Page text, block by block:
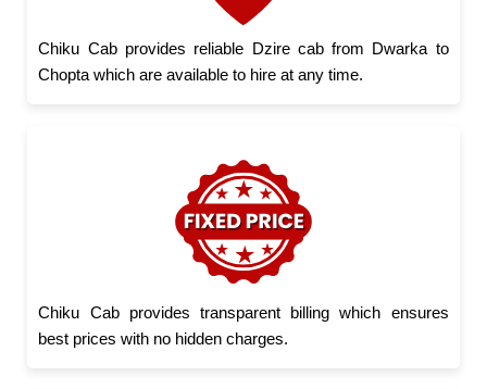
Chiku Cab provides reliable Dzire cab from Dwarka to
Chopta which are available to hire at any time.
Chiku Cab provides transparent billing which ensures
best prices with no hidden charges.